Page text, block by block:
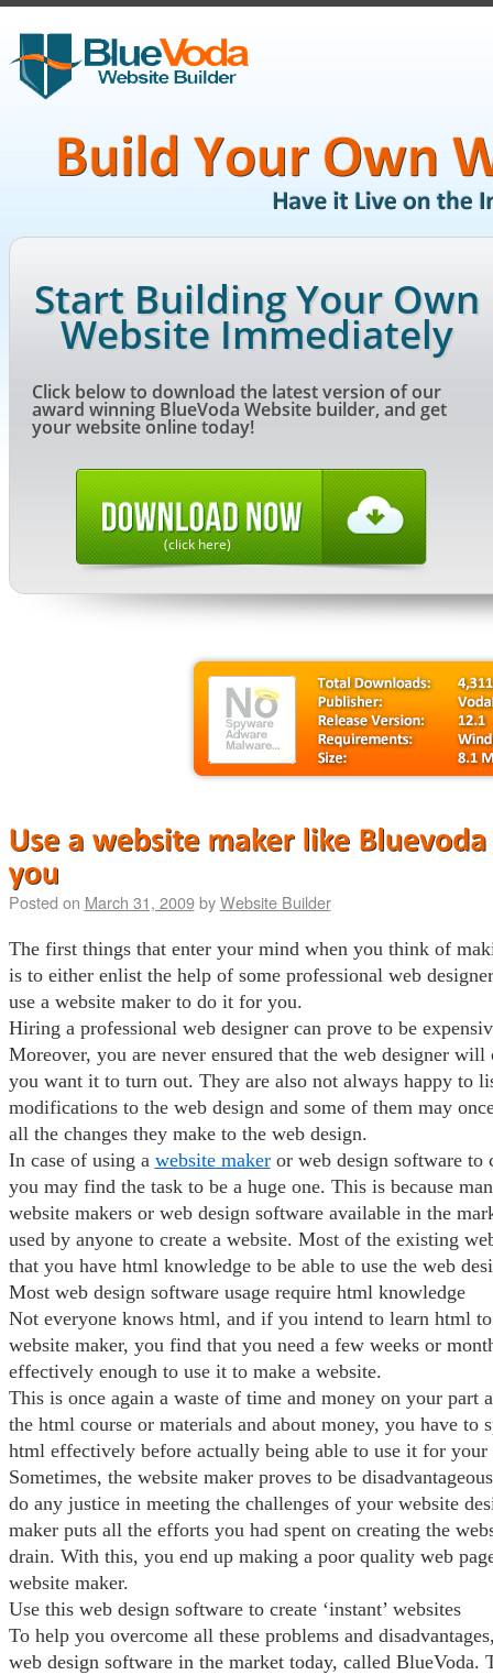
Start Building Your Own
Website Immediately
Click below to download the latest version of our
award winning BlueVoda Website builder, and get
your website online today!
(click here)
Posted on March 31, 2009 by Website Builder
The first things that enter your mind when you think of
is to either enlist the help of some professional web
use a website maker to do it for you.
Hiring a professional web designer can prove to be
Moreover, you are never ensured that the web designer will
you want it to turn out. They are also not always happy to
modifications to the web design and some of them may
all the changes they make to the web design.
In case of using a website makeror web design software to
you may find the task to be a huge one. This is because
website makers or web design software available in the
used by anyone to create a website. Most of the existing
that you have html knowledge to be able to use the web
Most web design software usage require html knowledge
Not everyone knows html, and if you intend to learn html to
website maker, you find that you need a few weeks or
effectively enough to use it to make a website.
This is once again a waste of time and money on your part
the html course or materials and about money, you have to
html effectively before actually being able to use it for your
Sometimes, the website maker proves to be
do any justice in meeting the challenges of your website
maker puts all the efforts you had spent on creating the
drain. With this, you end up making a poor quality web
website maker.
Use this web design software to create ‘instant’ websites
To help you overcome all these problems and
web design software in the market today, called BlueVoda.